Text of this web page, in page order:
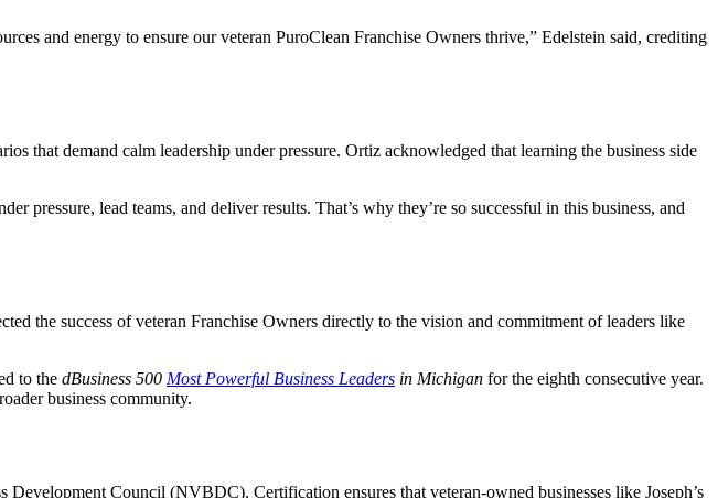
and energy to ensure our veteran PuroClean Franchise Owners thrive,” Edelstein said, crediting
that demand calm leadership under pressure. Ortiz acknowledged that learning the business side
lead teams, and deliver results. That’s why they’re so successful in this business, and
the success of veteran Franchise Owners directly to the vision and commitment of leaders like
to the dBusiness 500 Most Powerful Business Leaders in Michigan for the eighth consecutive year.
business community.
Council (NVBDC). Certification ensures that veteran-owned businesses like Joseph’s